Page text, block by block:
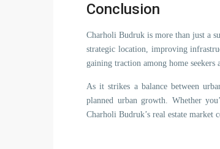
Conclusion
Charholi Budruk is more than just a
strategic location, improving
gaining traction among home seekers
As it strikes a balance between
planned urban growth. Whether
Charholi Budruk’s real estate